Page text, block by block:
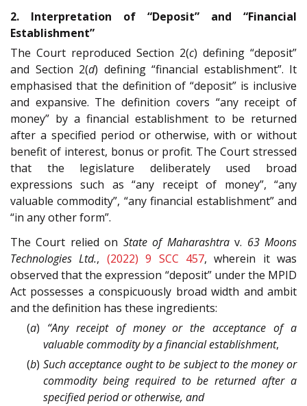
2. Interpretation of “Deposit” and “Financial
Establishment”
The Court reproduced Section 2(c) defining “deposit”
and Section 2(d) defining “financial establishment”. It
emphasised that the definition of “deposit” is inclusive
and expansive. The definition covers “any receipt of
money” by a financial establishment to be returned
after a specified period or otherwise, with or without
benefit of interest, bonus or profit. The Court stressed
that the legislature deliberately used broad
expressions such as “any receipt of money”, “any
valuable commodity”, “any financial establishment” and
“in any other form”.
The Court relied on State of Maharashtrav. 63 Moons
Technologies Ltd., (2022) 9 SCC 457, wherein it was
observed that the expression “deposit” under the MPID
Act possesses a conspicuously broad width and ambit
and the definition has these ingredients:
(a) “Any receipt of money or the acceptance of a
valuable commodity by a financial establishment,
(b) Such acceptance ought to be subject to the money or
commodity being required to be returned after a
specified period or otherwise, and